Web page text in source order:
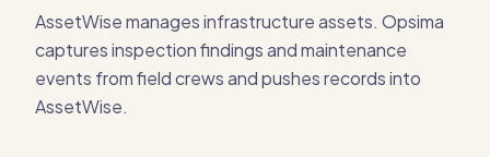
AssetWise manages infrastructure assets. Opsima
captures inspection findings and maintenance
events from field crews and pushes records into
AssetWise.